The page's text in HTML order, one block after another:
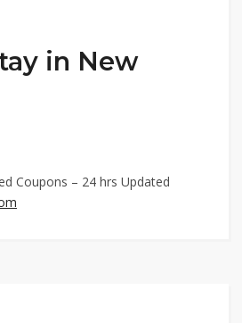
in New
Coupons – 24 hrs Updated